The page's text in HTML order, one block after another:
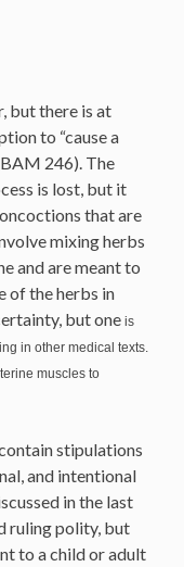
but there is at
to “cause a
246). The
is lost, but it
that are
mixing herbs
and are meant to
of the herbs in
but one is
in other medical texts.
muscles to
stipulations
and intentional
in the last
ruling polity, but
to a child or adult